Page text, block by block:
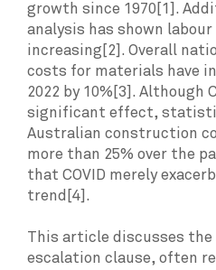
growth since 1970[1].
analysis has shown
increasing[2]. Overall
costs for materials have
2022 by 10%[3]. Although
significant effect,
Australian construction
more than 25% over the
that COVID merely
trend[4].
This article discusses the
escalation clause, often